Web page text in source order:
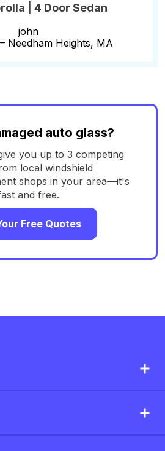
| 4 Door Sedan
john
Needham Heights, MA
auto glass?
you up to 3 competing
local windshield
shops in your area—it's
and free.
Free Quotes